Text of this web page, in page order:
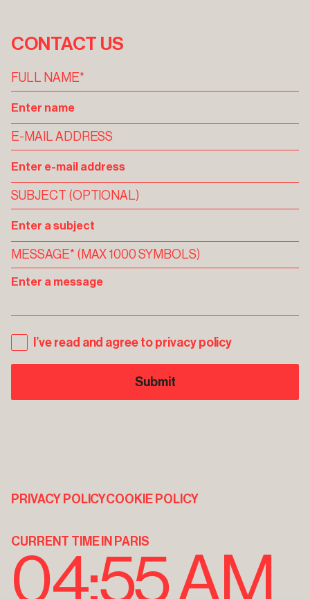
CONTACT US
FULL NAME*
E-MAIL ADDRESS
SUBJECT (OPTIONAL)
MESSAGE* (MAX 1000 SYMBOLS)
I’ve read and agree to privacy policy
CURRENT TIME IN PARIS
04:55 AM
PRIVACY POLICYCOOKIE POLICY